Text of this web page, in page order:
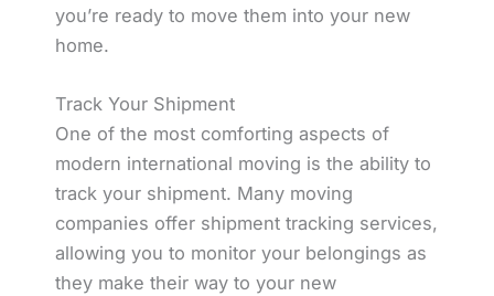
you’re ready to move them into your new
home.
Track Your Shipment
One of the most comforting aspects of
modern international moving is the ability to
track your shipment. Many moving
companies offer shipment tracking services,
allowing you to monitor your belongings as
they make their way to your new